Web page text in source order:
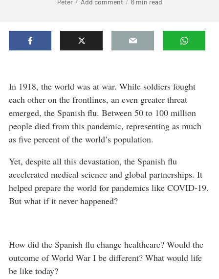
Peter Add comment 6 min read
In 1918, the world was at war. While soldiers fought
each other on the frontlines, an even greater threat
emerged, the Spanish flu. Between 50 to 100 million
people died from this pandemic, representing as much
as five percent of the world’s population.
Yet, despite all this devastation, the Spanish flu
accelerated medical science and global partnerships. It
helped prepare the world for pandemics like COVID-19.
But what if it never happened?
How did the Spanish flu change healthcare? Would the
outcome of World War I be different? What would life
be like today?